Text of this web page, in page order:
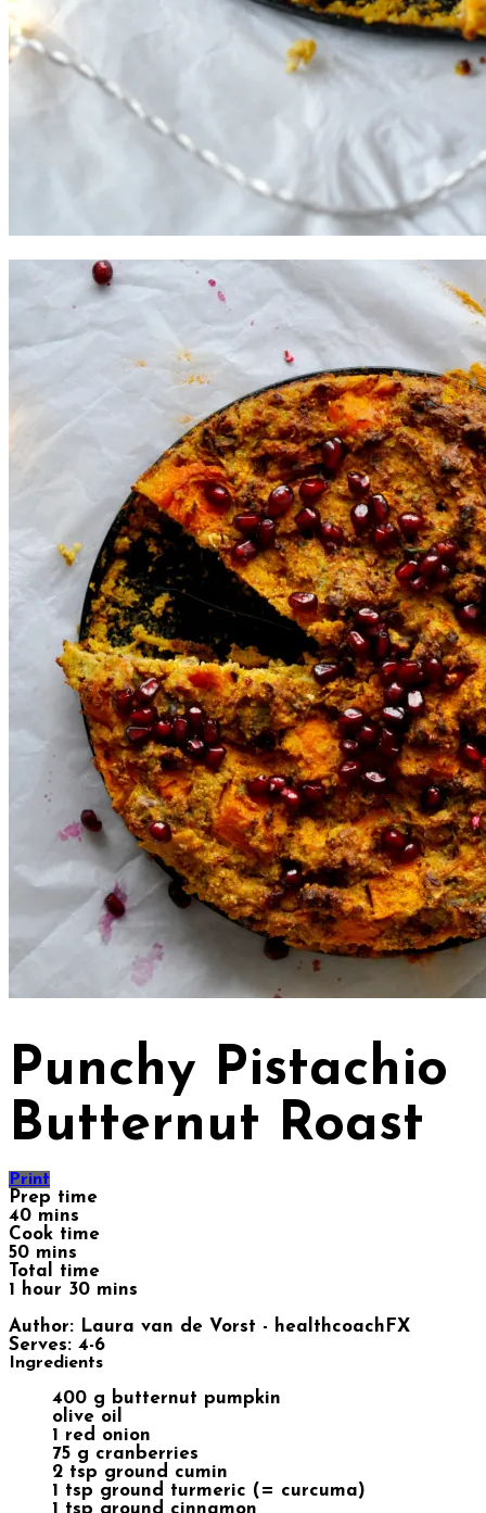
Punchy Pistachio
Butternut Roast
Print
Prep time
40 mins
Cook time
50 mins
Total time
1 hour 30 mins
Author: Laura van de Vorst - healthcoachFX
Serves: 4-6
Ingredients
400 g butternut pumpkin
olive oil
1 red onion
75 g cranberries
2 tsp ground cumin
1 tsp ground turmeric (= curcuma)
1 tsp ground cinnamon